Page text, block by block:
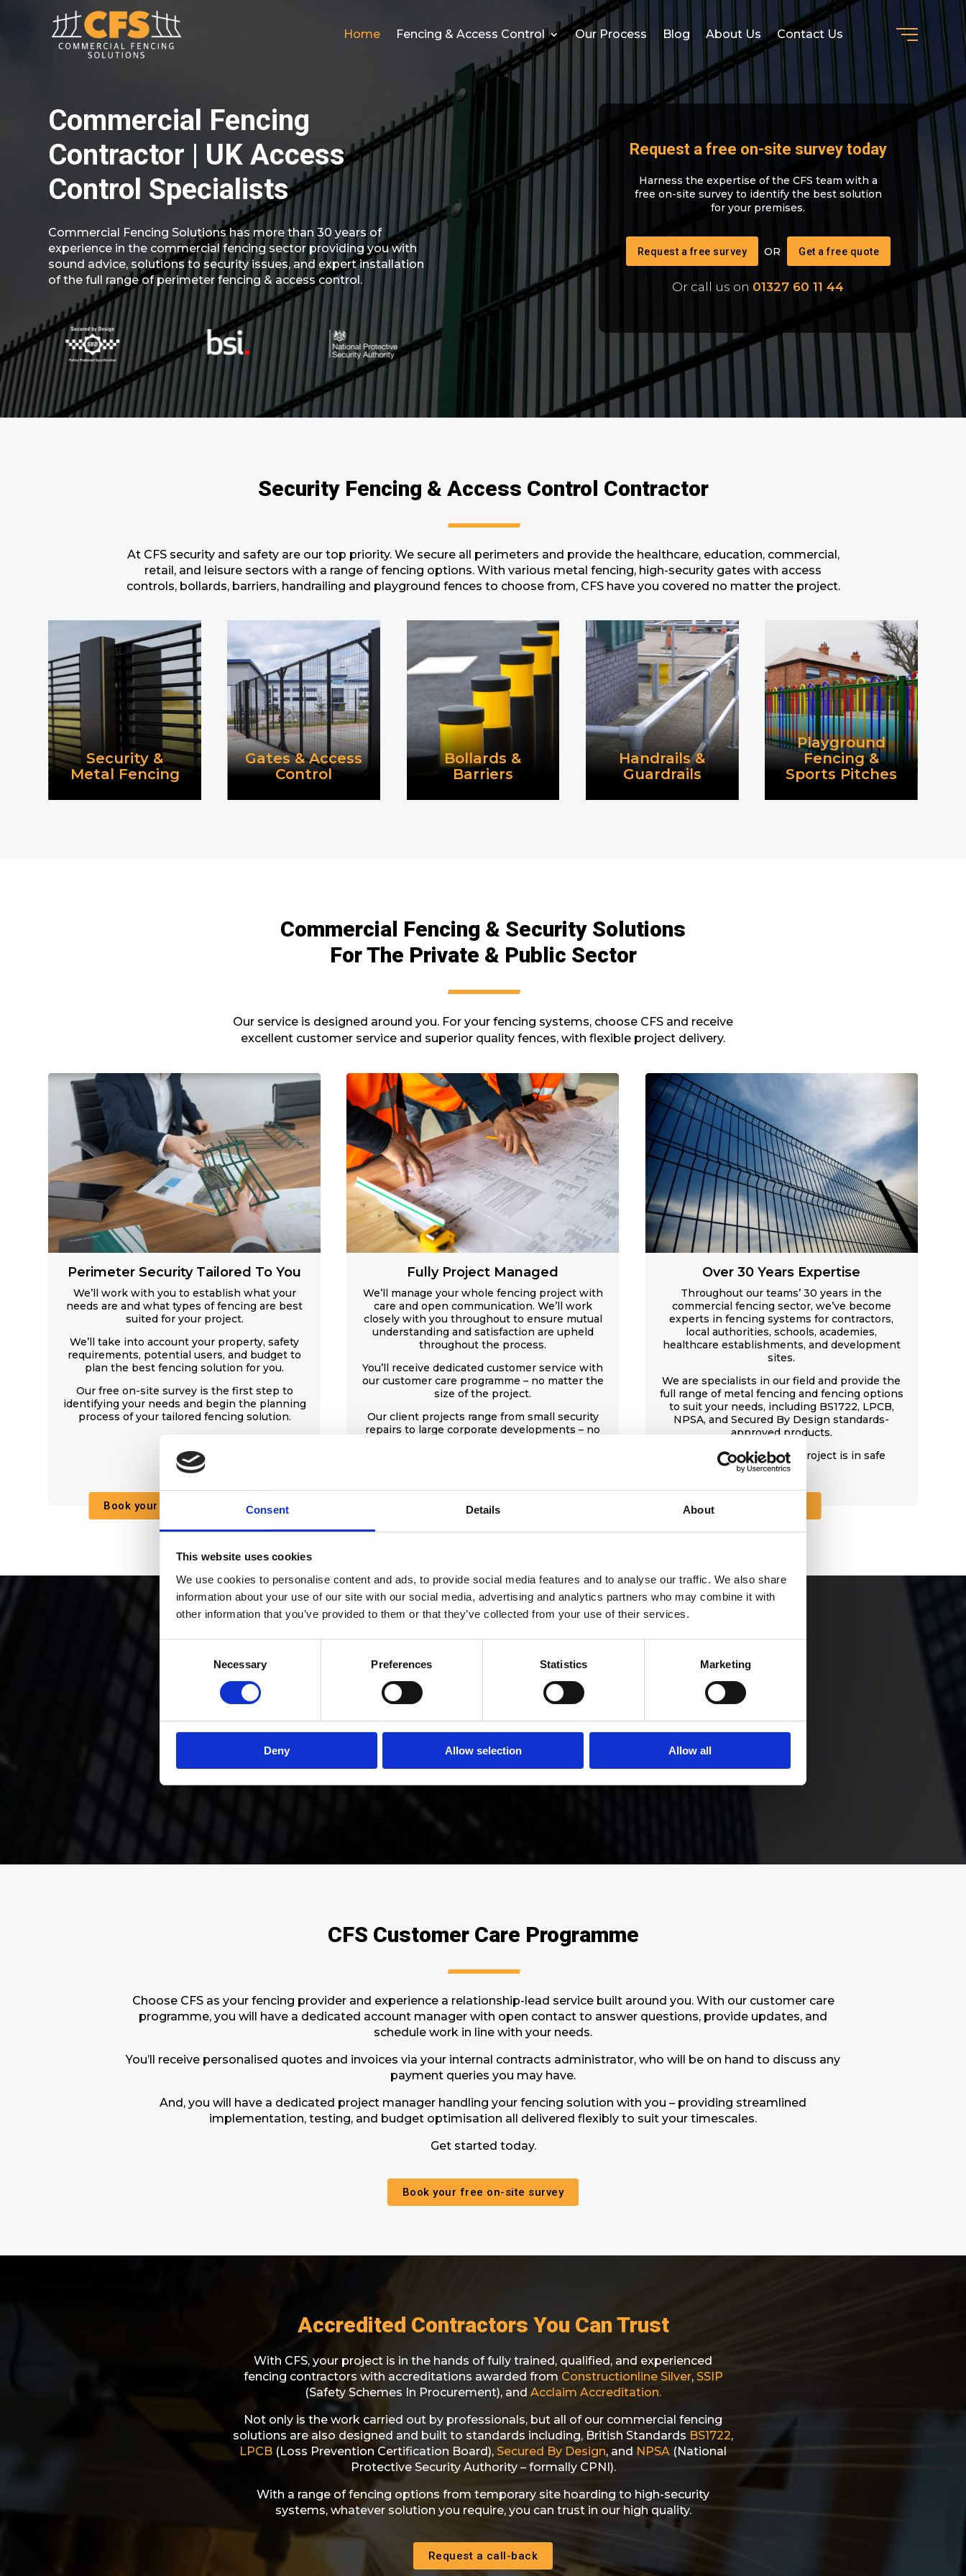
Consent Details About
This website uses cookies
We use cookies to personalise content and ads, to provide social media features and to analyse our traffic. We also share
information about your use of our site with our social media, advertising and analytics partners who may combine it with
other information that you’ve provided to them or that they’ve collected from your use of their services.
Necessary Preferences Statistics Marketing
Deny Allow selection Allow all
Home Fencing & Access Control Our Process Blog About Us Contact Us
Commercial Fencing
Contractor | UK Access
Control Specialists
Commercial Fencing Solutions has more than 30 years of
experience in the commercial fencing sector providing you with
sound advice, solutions to security issues, and expert installation
of the full range of perimeter fencing & access control.
Request a free on-site survey today
Harness the expertise of the CFS team with a
free on-site survey to identify the best solution
for your premises.
Request a free survey Get a free quote
Or call us on 01327 60 11 44
Security Fencing & Access Control Contractor
At CFS security and safety are our top priority. We secure all perimeters and provide the healthcare, education, commercial,
retail, and leisure sectors with a range of fencing options. With various metal fencing, high-security gates with access
controls, bollards, barriers, handrailing and playground fences to choose from, CFS have you covered no matter the project.
Security &
Metal Fencing
Gates & Access
Control
Bollards &
Barriers
Handrails &
Guardrails
Playground
Fencing &
Sports Pitches
Commercial Fencing & Security Solutions
For The Private & Public Sector
Our service is designed around you. For your fencing systems, choose CFS and receive
excellent customer service and superior quality fences, with flexible project delivery.
Perimeter Security Tailored To You
We’ll work with you to establish what your
needs are and what types of fencing are best
suited for your project.
We’ll take into account your property, safety
requirements, potential users, and budget to
plan the best fencing solution for you.
Our free on-site survey is the first step to
identifying your needs and begin the planning
process of your tailored fencing solution.
Book your free on-site survey
Fully Project Managed
We’ll manage your whole fencing project with
care and open communication. We’ll work
closely with you throughout to ensure mutual
understanding and satisfaction are upheld
throughout the process.
You’ll receive dedicated customer service with
our customer care programme – no matter the
size of the project.
Our client projects range from small security
repairs to large corporate developments – no
Get a free quote
Over 30 Years Expertise
Throughout our teams’ 30 years in the
commercial fencing sector, we’ve become
experts in fencing systems for contractors,
local authorities, schools, academies,
healthcare establishments, and development
sites.
We are specialists in our field and provide the
full range of metal fencing and fencing options
to suit your needs, including BS1722, LPCB,
NPSA, and Secured By Design standards-
approved products.
With CFS, your fencing project is in safe
hands.
” Customer satisfaction is at the company’s core,
achieved by employing a dedicated management
team with many years of experience.”
Simon Peart, Operations Director.
CFS Customer Care Programme
Choose CFS as your fencing provider and experience a relationship-lead service built around you. With our customer care
programme, you will have a dedicated account manager with open contact to answer questions, provide updates, and
schedule work in line with your needs.
You’ll receive personalised quotes and invoices via your internal contracts administrator, who will be on hand to discuss any
payment queries you may have.
And, you will have a dedicated project manager handling your fencing solution with you – providing streamlined
implementation, testing, and budget optimisation all delivered flexibly to suit your timescales.
Get started today.
Book your free on-site survey
Accredited Contractors You Can Trust
With CFS, your project is in the hands of fully trained, qualified, and experienced
fencing contractors with accreditations awarded from Constructionline Silver, SSIP
(Safety Schemes In Procurement), and Acclaim Accreditation.
Not only is the work carried out by professionals, but all of our commercial fencing
solutions are also designed and built to standards including, British Standards BS1722,
LPCB (Loss Prevention Certification Board), Secured By Design, and NPSA (National
Protective Security Authority – formally CPNI).
With a range of fencing options from temporary site hoarding to high-security
systems, whatever solution you require, you can trust in our high quality.
Request a call-back